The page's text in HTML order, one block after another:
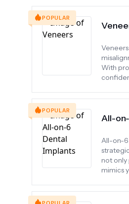
With
POPULAR
All-
All-on-6
not only
mimics
POPULAR